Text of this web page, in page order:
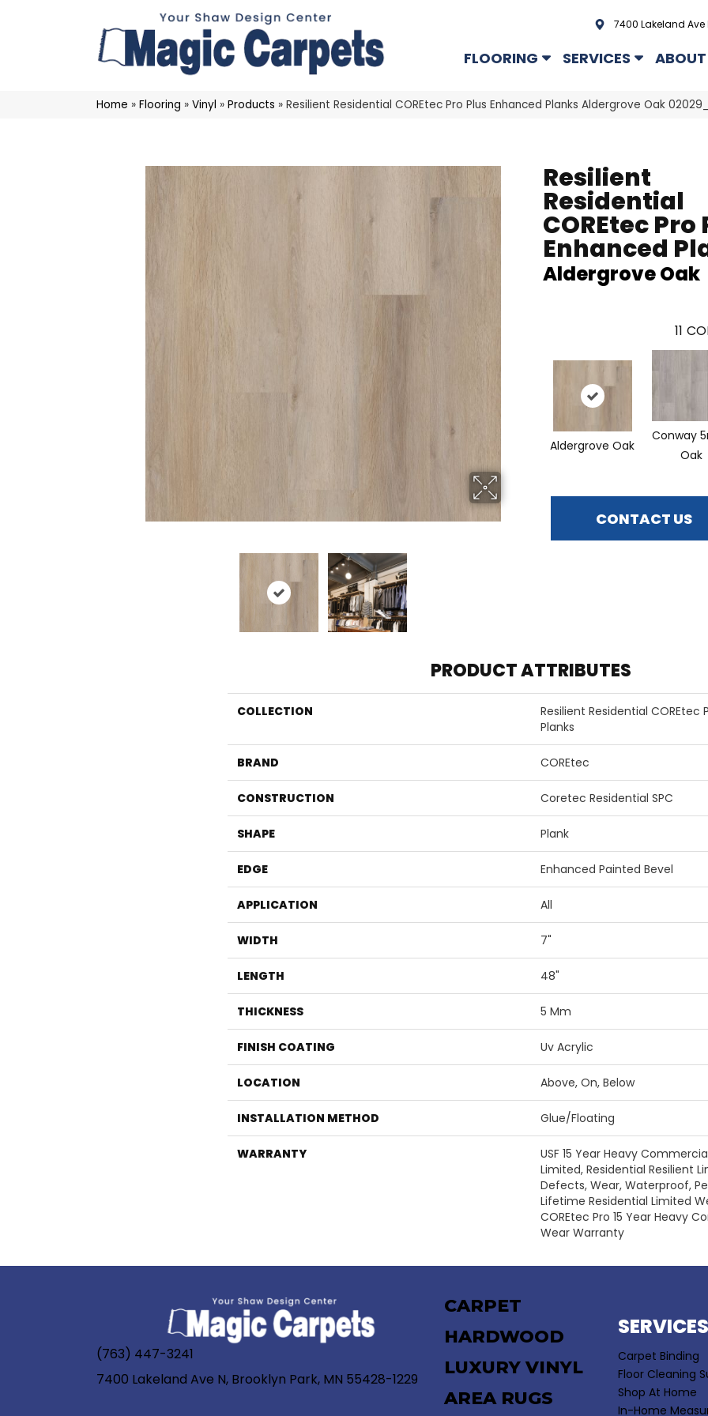
7400 Lakeland Ave
FLOORING SERVICES ABOUT
Home » Flooring » Vinyl » Products » Resilient Residential COREtec Pro Plus Enhanced Planks Aldergrove Oak
Resilient
Residential
COREtec Pro
Enhanced
Aldergrove Oak
11
Aldergrove Oak
Conway
Oak
CONTACT US
PRODUCT ATTRIBUTES
COLLECTION
Resilient Residential COREtec
Planks
BRAND COREtec
CONSTRUCTION Coretec Residential SPC
SHAPE Plank
EDGE Enhanced Painted Bevel
APPLICATION All
WIDTH 7"
LENGTH 48"
THICKNESS 5 Mm
FINISH COATING Uv Acrylic
LOCATION Above, On, Below
INSTALLATION METHOD Glue/Floating
WARRANTY
USF 15 Year Heavy
Limited, Residential Resilient
Defects, Wear, Waterproof,
Lifetime Residential Limited
COREtec Pro 15 Year Heavy
Wear Warranty
(763) 447-3241
7400 Lakeland Ave N, Brooklyn Park, MN 55428-1229
CARPET
HARDWOOD
LUXURY VINYL
AREA RUGS
SERVICES
Carpet Binding
Floor Cleaning
Shop At Home
In-Home